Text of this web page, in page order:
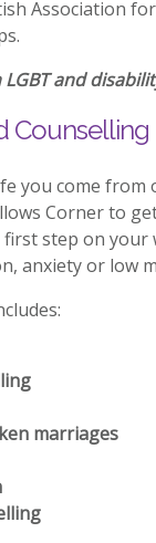
Association
and
you come
Corner to
step on
anxiety or low
marriages